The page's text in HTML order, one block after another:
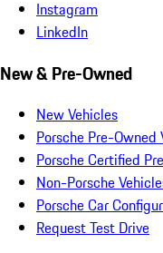
Instagram
LinkedIn
New & Pre-Owned
New Vehicles
Porsche Pre-Owned
Porsche Certified
Non-Porsche
Porsche Car
Request Test Drive